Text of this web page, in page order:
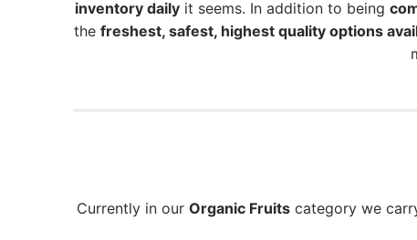
inventory daily it seems. In addition to being
the freshest, safest, highest quality options
Currently in our Organic Fruits category we